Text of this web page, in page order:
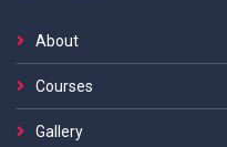
About
Courses
Gallery